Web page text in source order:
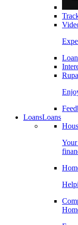
LoansLoans